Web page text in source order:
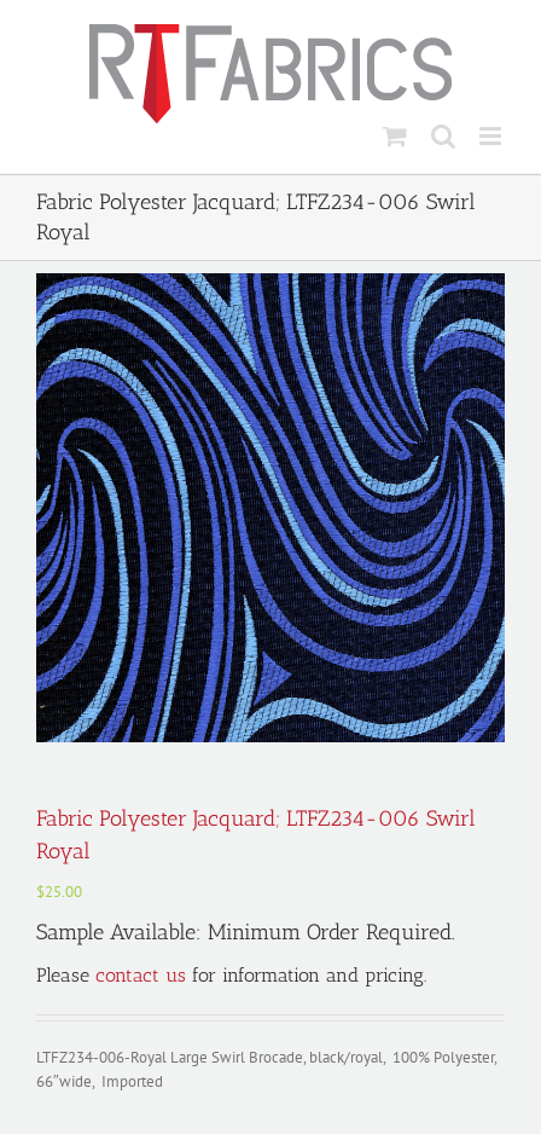
Fabric Polyester Jacquard; LTFZ234-006 Swirl
Royal
Fabric Polyester Jacquard; LTFZ234-006 Swirl
Royal
$25.00
Sample Available: Minimum Order Required.
Please contact us for information and pricing.
LTFZ234-006-Royal Large Swirl Brocade, black/royal, 100% Polyester,
66″wide, Imported